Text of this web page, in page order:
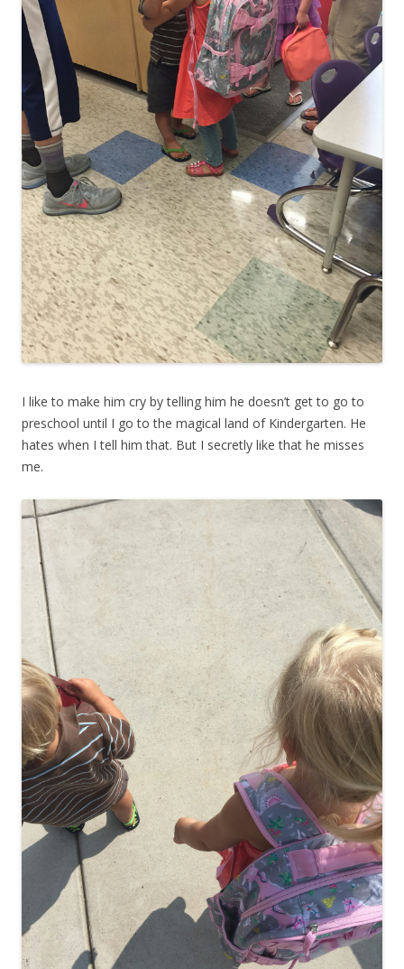
I like to make him cry by telling him he doesn’t get to go to
preschool until I go to the magical land of Kindergarten. He
hates when I tell him that. But I secretly like that he misses
me.